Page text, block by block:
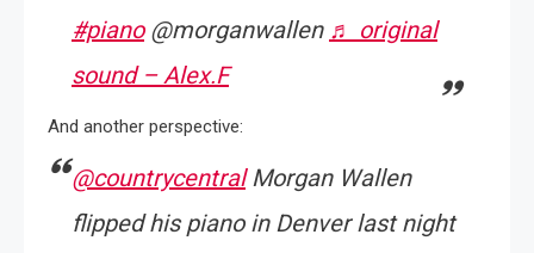
#piano@morganwallen ♬ original
sound – Alex.F
And another perspective:
@countrycentralMorgan Wallen
flipped his piano in Denver last night